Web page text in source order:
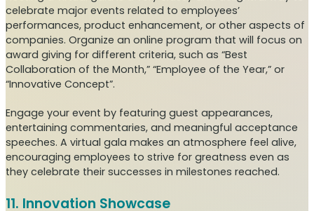
celebrate major events related to employees’
performances, product enhancement, or other aspects of
companies. Organize an online program that will focus on
award giving for different criteria, such as “Best
Collaboration of the Month,” “Employee of the Year,” or
“Innovative Concept”.
Engage your event by featuring guest appearances,
entertaining commentaries, and meaningful acceptance
speeches. A virtual gala makes an atmosphere feel alive,
encouraging employees to strive for greatness even as
they celebrate their successes in milestones reached.
11. Innovation Showcase